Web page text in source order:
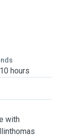
hours
with